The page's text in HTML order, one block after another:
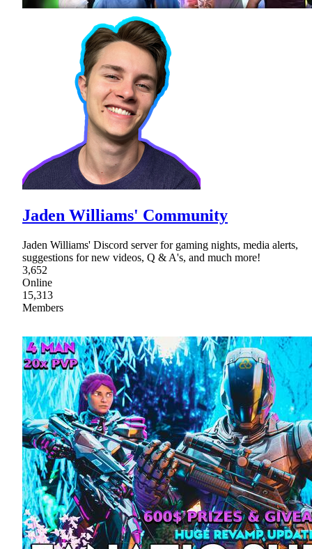
Jaden Williams' Community
Jaden Williams' Discord server for gaming nights, media alerts,
suggestions for new videos, Q & A's, and much more!
3,652
Online
15,313
Members